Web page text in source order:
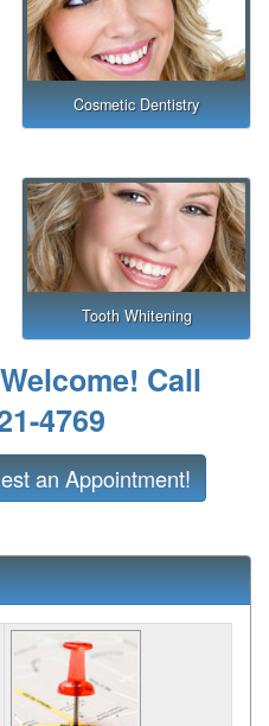
Cosmetic Dentistry
Tooth Whitening
Call
4769
an Appointment!